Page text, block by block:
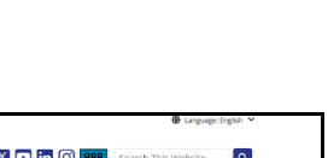
vs Avalara